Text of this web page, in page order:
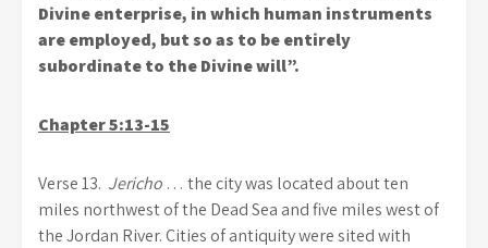
Divine enterprise, in which human instruments
are employed, but so as to be entirely
subordinate to the Divine will”.
Chapter 5:13-15
Verse 13. Jericho … the city was located about ten
miles northwest of the Dead Sea and five miles west of
the Jordan River. Cities of antiquity were sited with